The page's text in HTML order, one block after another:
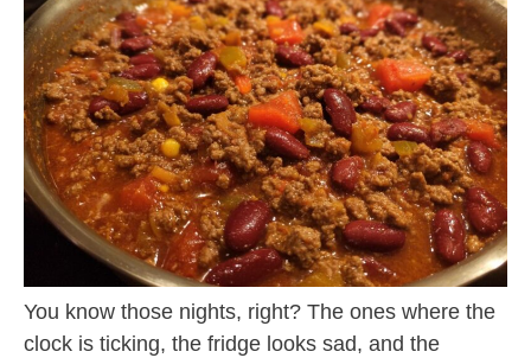
You know those nights, right? The ones where the
clock is ticking, the fridge looks sad, and the